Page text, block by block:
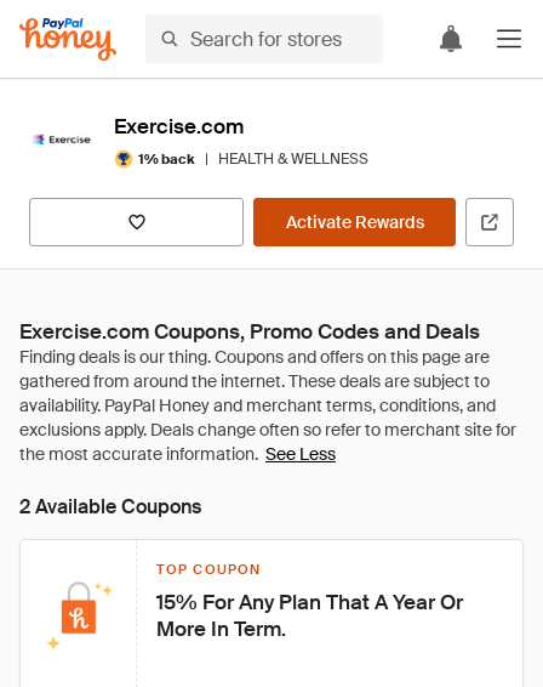
Exercise.com
1% back | HEALTH & WELLNESS
Activate Rewards
Exercise.com Coupons, Promo Codes and Deals
See Less
2 Available Coupons
TOP COUPON
15% For Any Plan That A Year Or
More In Term.